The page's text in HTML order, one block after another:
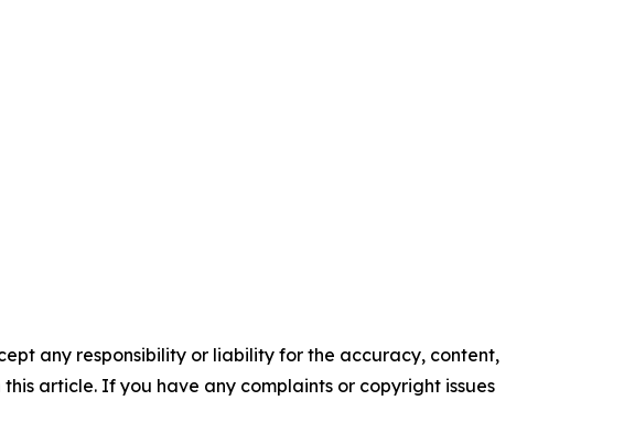
any responsibility or liability for the accuracy, content,
article. If you have any complaints or copyright issues